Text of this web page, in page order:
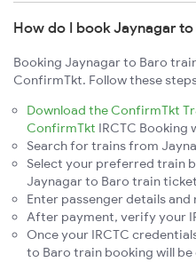
How do I book Jaynagar
Booking Jaynagar to Baro
ConfirmTkt. Follow these
Download the ConfirmTkt
ConfirmTkt IRCTC Booking
Search for trains from
Select your preferred train
Jaynagar to Baro train
Enter passenger details and
After payment, verify your
Once your IRCTC
to Baro train booking will